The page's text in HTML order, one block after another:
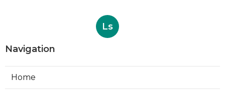
Ls
Navigation
Home